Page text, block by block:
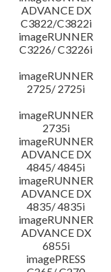
ADVANCE DX
C3822/C3822i
imageRUNNER
C3226/ C3226i
imageRUNNER
2725/ 2725i
imageRUNNER
2735i
imageRUNNER
ADVANCE DX
4845/ 4845i
imageRUNNER
ADVANCE DX
4835/ 4835i
imageRUNNER
ADVANCE DX
6855i
imagePRESS